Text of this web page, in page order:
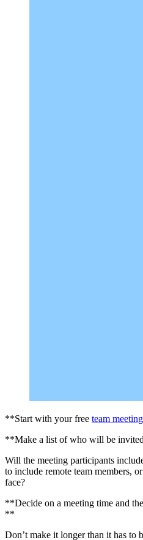
**Start with your free team
**Make a list of who will be
Will the meeting participants
to include remote team members,
face?
**Decide on a meeting time and
**
Don’t make it longer than it has to